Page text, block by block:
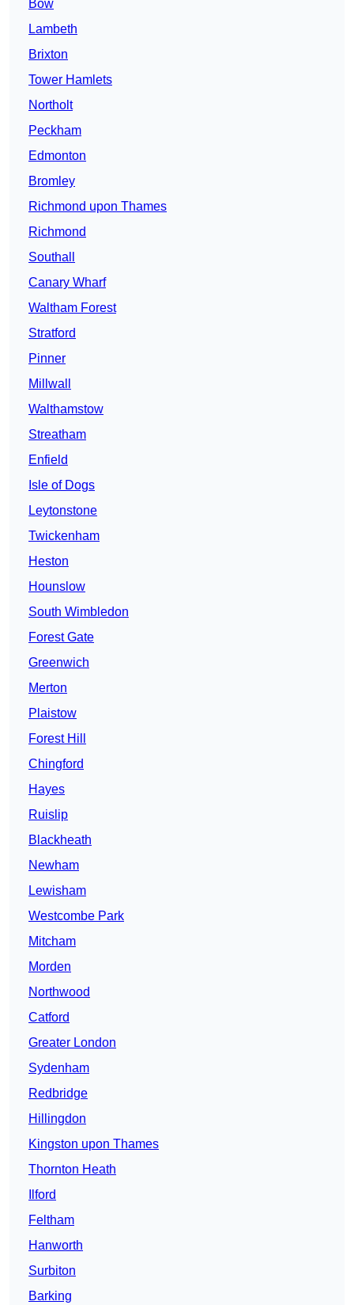
Bow
Lambeth
Brixton
Tower Hamlets
Northolt
Peckham
Edmonton
Bromley
Richmond upon Thames
Richmond
Southall
Canary Wharf
Waltham Forest
Stratford
Pinner
Millwall
Walthamstow
Streatham
Enfield
Isle of Dogs
Leytonstone
Twickenham
Heston
Hounslow
South Wimbledon
Forest Gate
Greenwich
Merton
Plaistow
Forest Hill
Chingford
Hayes
Ruislip
Blackheath
Newham
Lewisham
Westcombe Park
Mitcham
Morden
Northwood
Catford
Greater London
Sydenham
Redbridge
Hillingdon
Kingston upon Thames
Thornton Heath
Ilford
Feltham
Hanworth
Surbiton
Barking